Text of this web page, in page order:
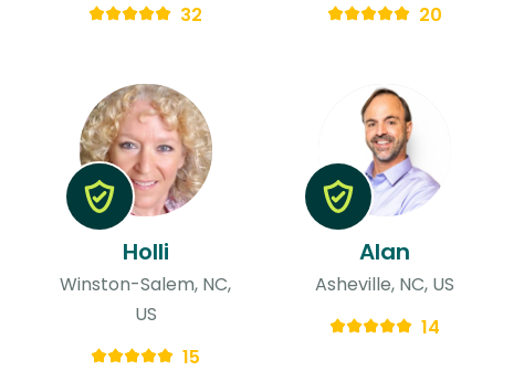
32
20
Holli
Winston-Salem, NC,
US
15
Alan
Asheville, NC, US
14